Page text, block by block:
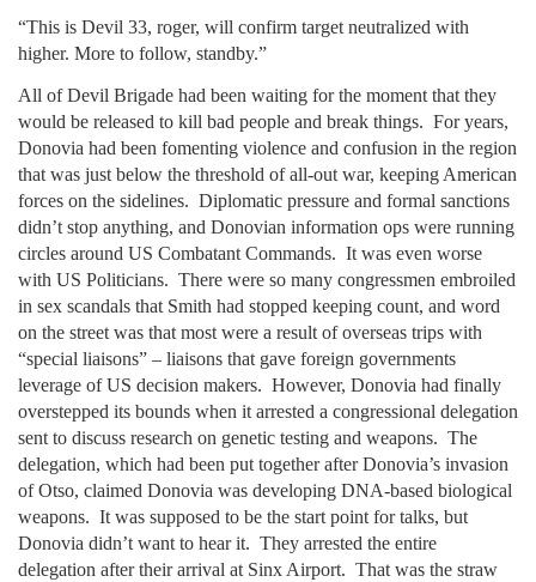
“This is Devil 33, roger, will confirm target neutralized with
higher. More to follow, standby.”
All of Devil Brigade had been waiting for the moment that they
would be released to kill bad people and break things. For years,
Donovia had been fomenting violence and confusion in the region
that was just below the threshold of all-out war, keeping American
forces on the sidelines. Diplomatic pressure and formal sanctions
didn’t stop anything, and Donovian information ops were running
circles around US Combatant Commands. It was even worse
with US Politicians. There were so many congressmen embroiled
in sex scandals that Smith had stopped keeping count, and word
on the street was that most were a result of overseas trips with
“special liaisons” – liaisons that gave foreign governments
leverage of US decision makers. However, Donovia had finally
overstepped its bounds when it arrested a congressional delegation
sent to discuss research on genetic testing and weapons. The
delegation, which had been put together after Donovia’s invasion
of Otso, claimed Donovia was developing DNA-based biological
weapons. It was supposed to be the start point for talks, but
Donovia didn’t want to hear it. They arrested the entire
delegation after their arrival at Sinx Airport. That was the straw